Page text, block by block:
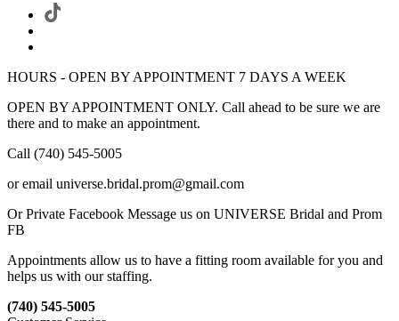
HOURS - OPEN BY APPOINTMENT 7 DAYS A WEEK
OPEN BY APPOINTMENT ONLY. Call ahead to be sure we are
there and to make an appointment.
Call (740) 545-5005
or email universe.bridal.prom@gmail.com
Or Private Facebook Message us on UNIVERSE Bridal and Prom
FB
Appointments allow us to have a fitting room available for you and
helps us with our staffing.
(740) 545-5005